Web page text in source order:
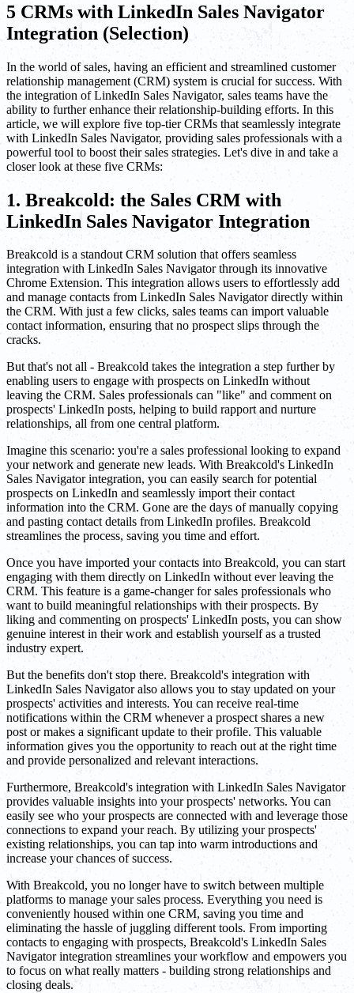
5 CRMs with LinkedIn Sales Navigator
Integration (Selection)
In the world of sales, having an efficient and streamlined customer
relationship management (CRM) system is crucial for success. With
the integration of LinkedIn Sales Navigator, sales teams have the
ability to further enhance their relationship-building efforts. In this
article, we will explore five top-tier CRMs that seamlessly integrate
with LinkedIn Sales Navigator, providing sales professionals with a
powerful tool to boost their sales strategies. Let's dive in and take a
closer look at these five CRMs:
1. Breakcold: the Sales CRM with
LinkedIn Sales Navigator Integration
Breakcold is a standout CRM solution that offers seamless
integration with LinkedIn Sales Navigator through its innovative
Chrome Extension. This integration allows users to effortlessly add
and manage contacts from LinkedIn Sales Navigator directly within
the CRM. With just a few clicks, sales teams can import valuable
contact information, ensuring that no prospect slips through the
cracks.
But that's not all - Breakcold takes the integration a step further by
enabling users to engage with prospects on LinkedIn without
leaving the CRM. Sales professionals can "like" and comment on
prospects' LinkedIn posts, helping to build rapport and nurture
relationships, all from one central platform.
Imagine this scenario: you're a sales professional looking to expand
your network and generate new leads. With Breakcold's LinkedIn
Sales Navigator integration, you can easily search for potential
prospects on LinkedIn and seamlessly import their contact
information into the CRM. Gone are the days of manually copying
and pasting contact details from LinkedIn profiles. Breakcold
streamlines the process, saving you time and effort.
Once you have imported your contacts into Breakcold, you can start
engaging with them directly on LinkedIn without ever leaving the
CRM. This feature is a game-changer for sales professionals who
want to build meaningful relationships with their prospects. By
liking and commenting on prospects' LinkedIn posts, you can show
genuine interest in their work and establish yourself as a trusted
industry expert.
But the benefits don't stop there. Breakcold's integration with
LinkedIn Sales Navigator also allows you to stay updated on your
prospects' activities and interests. You can receive real-time
notifications within the CRM whenever a prospect shares a new
post or makes a significant update to their profile. This valuable
information gives you the opportunity to reach out at the right time
and provide personalized and relevant interactions.
Furthermore, Breakcold's integration with LinkedIn Sales Navigator
provides valuable insights into your prospects' networks. You can
easily see who your prospects are connected with and leverage those
connections to expand your reach. By utilizing your prospects'
existing relationships, you can tap into warm introductions and
increase your chances of success.
With Breakcold, you no longer have to switch between multiple
platforms to manage your sales process. Everything you need is
conveniently housed within one CRM, saving you time and
eliminating the hassle of juggling different tools. From importing
contacts to engaging with prospects, Breakcold's LinkedIn Sales
Navigator integration streamlines your workflow and empowers you
to focus on what really matters - building strong relationships and
closing deals.